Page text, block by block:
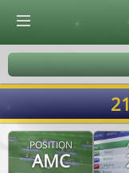
POSITION
AMC
© Virtuafoot Manager by